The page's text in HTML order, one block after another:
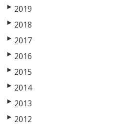
▶ 2019
▶ 2018
▶ 2017
▶ 2016
▶ 2015
▶ 2014
▶ 2013
▶ 2012